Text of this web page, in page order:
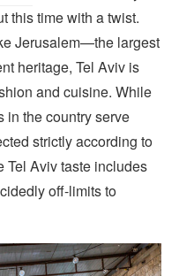
this time with a twist.
Jerusalem—the largest
heritage, Tel Aviv is
and cuisine. While
in the country serve
strictly according to
Aviv taste includes
off-limits to